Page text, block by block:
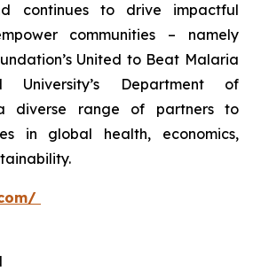
continues to drive impactful
communities – namely
United to Beat Malaria
University’s Department of
diverse range of partners to
in global health, economics,